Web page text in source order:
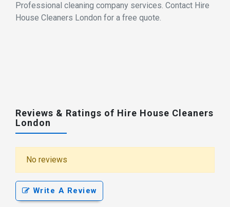
Professional cleaning company services. Contact Hire
House Cleaners London for a free quote.
Reviews & Ratings of Hire House Cleaners
London
No reviews
Write A Review